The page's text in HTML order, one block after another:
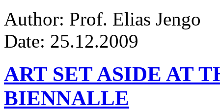
Author: Prof. Elias Jengo
Date: 25.12.2009
ART SET ASIDE AT
BIENNALLE